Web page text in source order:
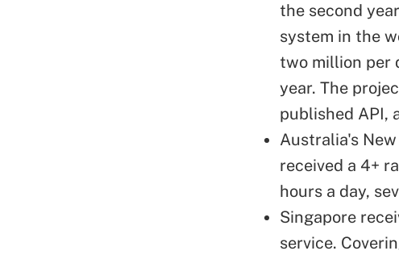
the second
system in the
two million per
year. The
published API,
Australia's
received a 4+
hours a day,
Singapore
service.